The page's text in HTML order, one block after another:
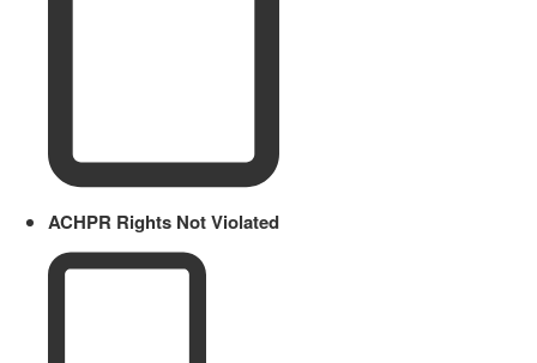
ACHPR Rights Not Violated